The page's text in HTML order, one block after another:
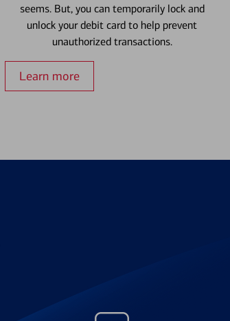
seems. But, you can temporarily lock and
unlock your debit card to help prevent
unauthorized transactions.
Learn more